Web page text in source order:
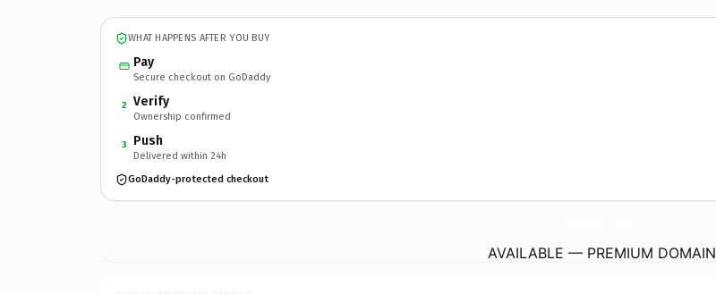
WHAT HAPPENS AFTER YOU BUY
Pay
Secure checkout on GoDaddy
2 Verify
Ownership confirmed
3 Push
Delivered within 24h
GoDaddy-protected checkout
AVAILABLE — PREMIUM DOMAIN